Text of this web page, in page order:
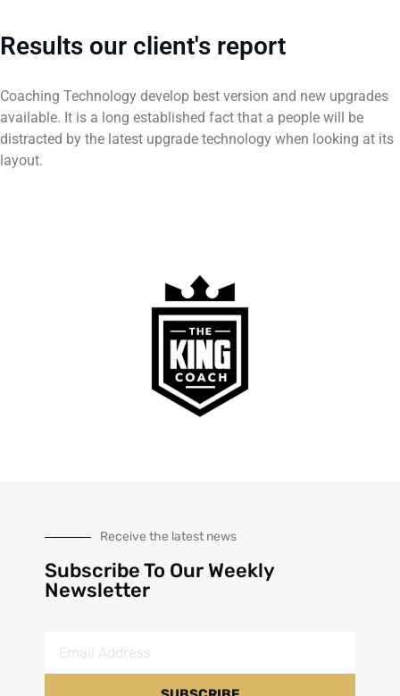
Results our client's report
Coaching Technology develop best version and new upgrades
available. It is a long established fact that a people will be
distracted by the latest upgrade technology when looking at its
layout.
Receive the latest news
Subscribe To Our Weekly
Newsletter